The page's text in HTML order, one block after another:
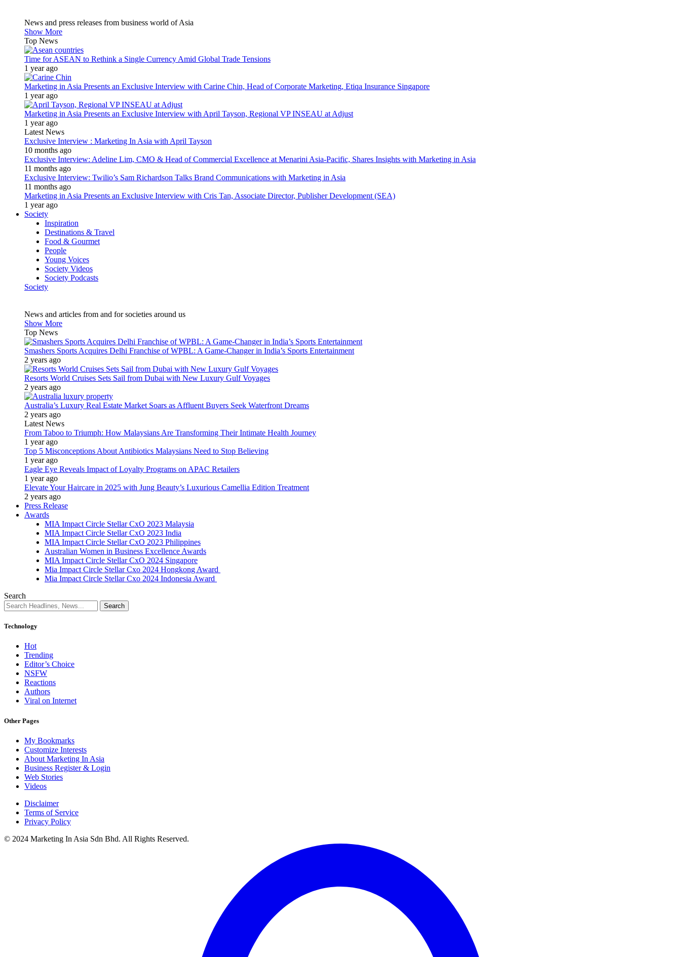
News and press releases from business world of Asia
Show More
Top News
Time for ASEAN to Rethink a Single Currency Amid Global Trade Tensions
1 year ago
Marketing in Asia Presents an Exclusive Interview with Carine Chin, Head of Corporate Marketing, Etiqa Insurance Singapore
1 year ago
Marketing in Asia Presents an Exclusive Interview with April Tayson, Regional VP INSEAU at Adjust
1 year ago
Latest News
Exclusive Interview : Marketing In Asia with April Tayson
10 months ago
Exclusive Interview: Adeline Lim, CMO & Head of Commercial Excellence at Menarini Asia-Pacific, Shares Insights with Marketing in Asia
11 months ago
Exclusive Interview: Twilio’s Sam Richardson Talks Brand Communications with Marketing in Asia
11 months ago
Marketing in Asia Presents an Exclusive Interview with Cris Tan, Associate Director, Publisher Development (SEA)
1 year ago
Society
Inspiration
Destinations & Travel
Food & Gourmet
People
Young Voices
Society Videos
Society Podcasts
Society
News and articles from and for societies around us
Show More
Top News
Smashers Sports Acquires Delhi Franchise of WPBL: A Game-Changer in India’s Sports Entertainment
2 years ago
Resorts World Cruises Sets Sail from Dubai with New Luxury Gulf Voyages
2 years ago
Australia’s Luxury Real Estate Market Soars as Affluent Buyers Seek Waterfront Dreams
2 years ago
Latest News
From Taboo to Triumph: How Malaysians Are Transforming Their Intimate Health Journey
1 year ago
Top 5 Misconceptions About Antibiotics Malaysians Need to Stop Believing
1 year ago
Eagle Eye Reveals Impact of Loyalty Programs on APAC Retailers
1 year ago
Elevate Your Haircare in 2025 with Jung Beauty’s Luxurious Camellia Edition Treatment
2 years ago
Press Release
Awards
MIA Impact Circle Stellar CxO 2023 Malaysia
MIA Impact Circle Stellar CxO 2023 India
MIA Impact Circle Stellar CxO 2023 Philippines
Australian Women in Business Excellence Awards
MIA Impact Circle Stellar CxO 2024 Singapore
Mia Impact Circle Stellar Cxo 2024 Hongkong Award
Mia Impact Circle Stellar Cxo 2024 Indonesia Award
Search
Technology
Hot
Trending
Editor’s Choice
NSFW
Reactions
Authors
Viral on Internet
Other Pages
My Bookmarks
Customize Interests
About Marketing In Asia
Business Register & Login
Web Stories
Videos
Disclaimer
Terms of Service
Privacy Policy
© 2024 Marketing In Asia Sdn Bhd. All Rights Reserved.